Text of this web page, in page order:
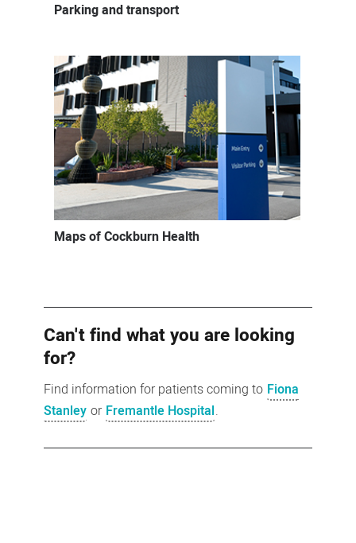
Parking and transport
Maps of Cockburn Health
Can't find what you are looking
for?
Find information for patients coming to Fiona
Stanley or Fremantle Hospital.